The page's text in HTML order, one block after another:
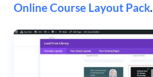
Online Course Layout Pack.